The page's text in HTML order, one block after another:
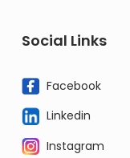
Social Links
Facebook
Linkedin
Instagram